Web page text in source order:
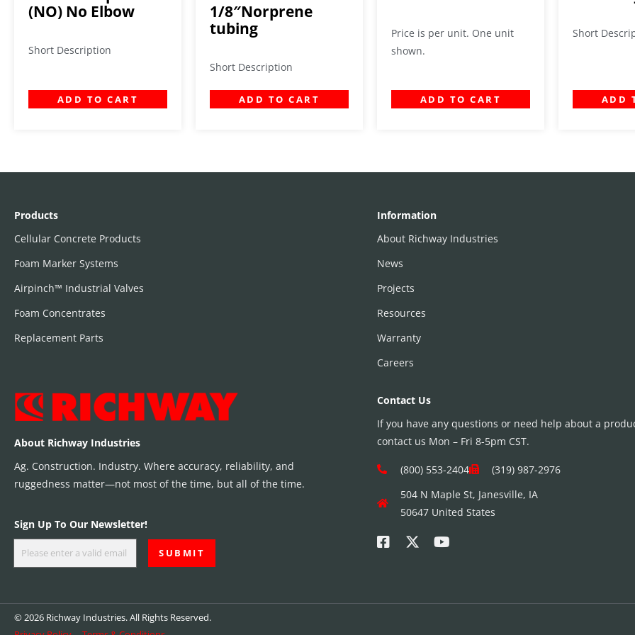
(NO) No Elbow
Short Description
ADD TO CART
1/8″Norprene
tubing
Short Description
ADD TO CART
Price is per unit. One unit
shown.
ADD TO CART
Short
ADD
Products
Cellular Concrete Products
Foam Marker Systems
Airpinch™ Industrial Valves
Foam Concentrates
Replacement Parts
Information
About Richway Industries
News
Projects
Resources
Warranty
Careers
About Richway Industries
Ag. Construction. Industry. Where accuracy, reliability, and
ruggedness matter—not most of the time, but all of the time.
Sign Up To Our Newsletter!
Contact Us
If you have any questions or need help about a
contact us Mon – Fri 8-5pm CST.
(800) 553-2404
(319) 987-2976
504 N Maple St, Janesville, IA
50647 United States
© 2026 Richway Industries. All Rights Reserved.